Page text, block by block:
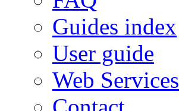
Guides index
User guide
Web Services